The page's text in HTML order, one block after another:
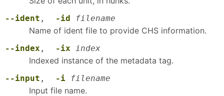
--ident , -id filename
Name of ident file to provide CHS information.
--index , -ix index
Indexed instance of the metadata tag.
--input , -i filename
Input file name.